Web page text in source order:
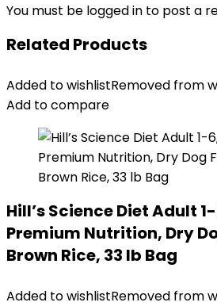
You must be logged in to post a
Related Products
Added to wishlistRemoved from
Add to compare
Hill’s Science Diet Adult
Premium Nutrition, Dry
Brown Rice, 33 lb Bag
Added to wishlistRemoved from